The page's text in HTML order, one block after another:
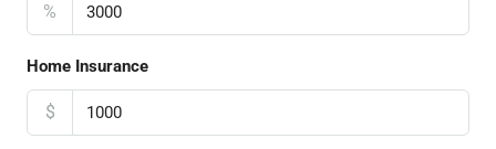
%
Home Insurance
$